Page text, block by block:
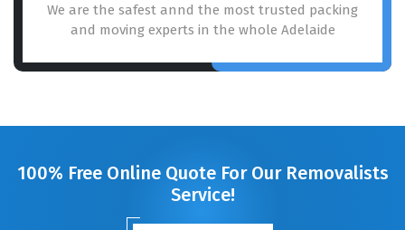
We are the safest annd the most trusted packing
and moving experts in the whole Adelaide
100% Free Online Quote For Our Removalists
Service!